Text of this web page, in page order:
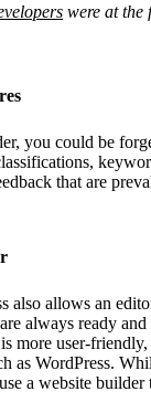
were at the
you could be
that are
also allows an
always ready
more user-
as WordPress.
a website builder